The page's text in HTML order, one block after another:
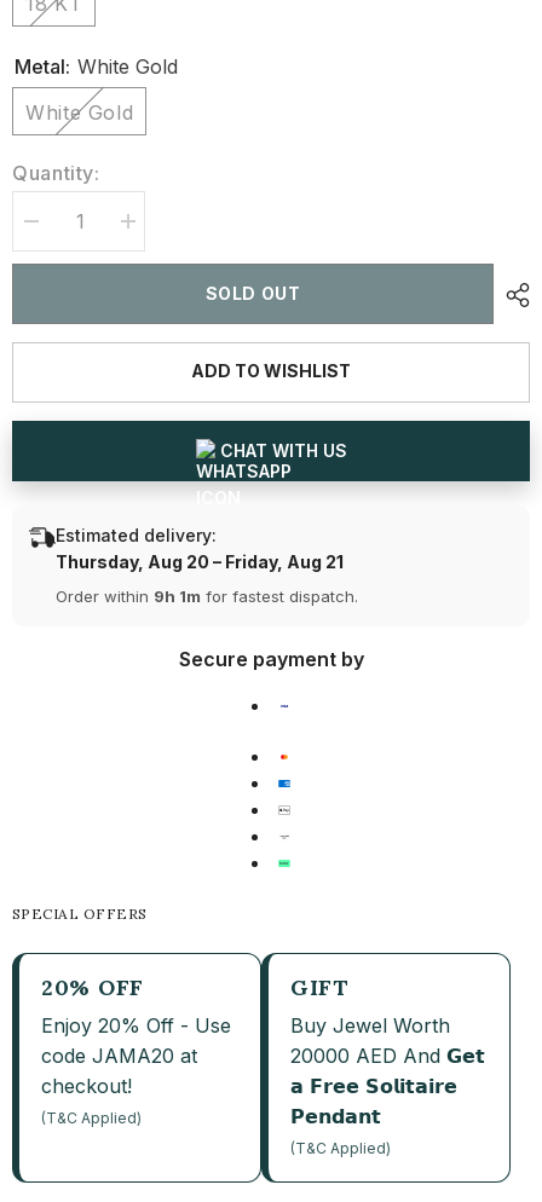
Metal: White Gold
White Gold
Quantity:
Decrease
quantity
for
Increase
quantity
for
SOLD OUT
ADD TO WISHLIST
CHAT WITH US
Estimated delivery:
Thursday, Aug 20 – Friday, Aug 21
Order within 9h 1m for fastest dispatch.
Secure payment by
SPECIAL OFFERS
20% OFF
Enjoy 20% Off - Use
code JAMA20 at
checkout!
(T&C Applied)
GIFT
Buy Jewel Worth
20000 AED And 𝗚𝗲𝘁
𝗮 𝗙𝗿𝗲𝗲 𝗦𝗼𝗹𝗶𝘁𝗮𝗶𝗿𝗲
𝗣𝗲𝗻𝗱𝗮𝗻𝘁
(T&C Applied)